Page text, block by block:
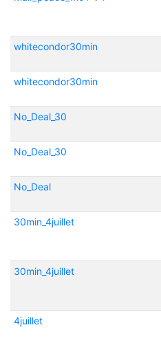
whitecondor30min
whitecondor30min
No_Deal_30
No_Deal_30
No_Deal
30min_4juillet
30min_4juillet
4juillet